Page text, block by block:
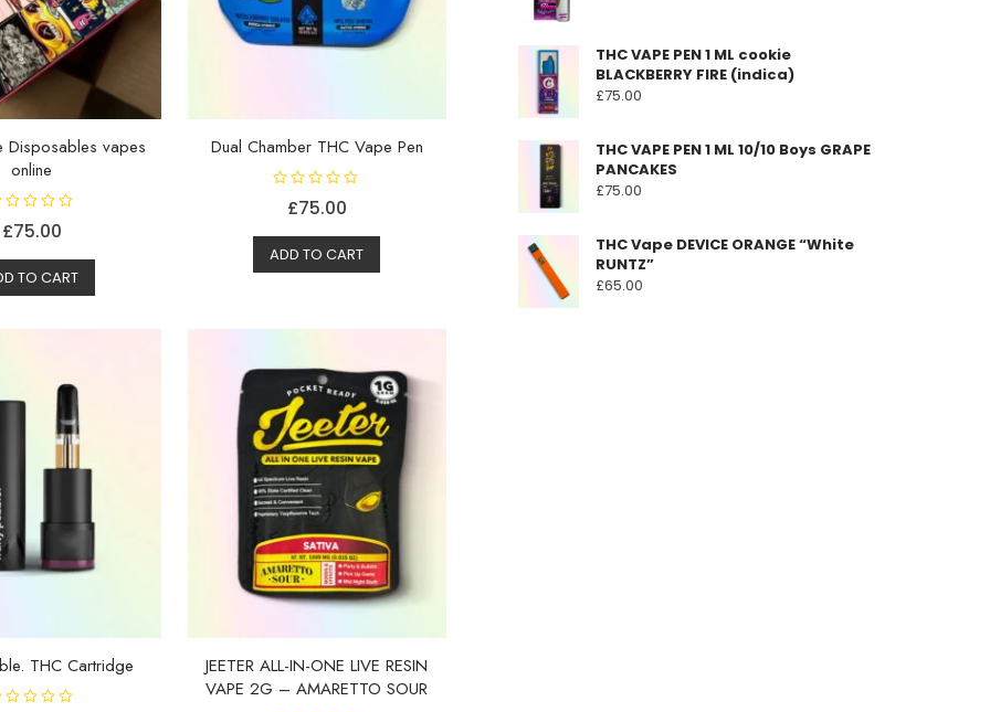
Disposables vapes
online
£75.00
TO CART
Dual Chamber THC Vape Pen
e
d
0
o
f
£75.00
ADD TO CART
THC Cartridge
JEETER ALL-IN-ONE LIVE RESIN
VAPE 2G – AMARETTO SOUR
THC VAPE PEN 1 ML cookie
BLACKBERRY FIRE (indica)
£75.00
THC VAPE PEN 1 ML 10/10 Boys GRAPE
PANCAKES
£75.00
THC Vape DEVICE ORANGE “White
RUNTZ”
£65.00